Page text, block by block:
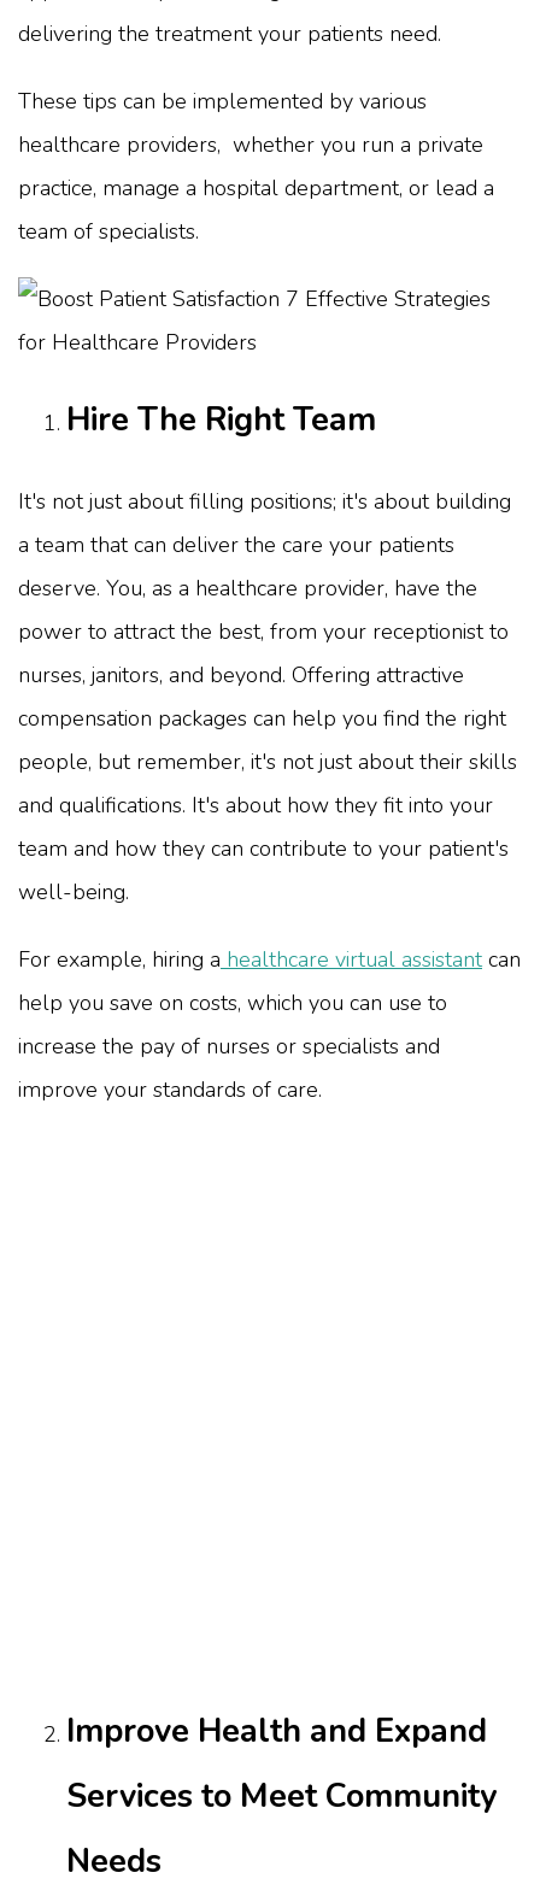
delivering the treatment your patients need.
These tips can be implemented by various
healthcare providers, whether you run a private
practice, manage a hospital department, or lead a
team of specialists.
Hire The Right Team
It's not just about filling positions; it's about building
a team that can deliver the care your patients
deserve. You, as a healthcare provider, have the
power to attract the best, from your receptionist to
nurses, janitors, and beyond. Offering attractive
compensation packages can help you find the right
people, but remember, it's not just about their skills
and qualifications. It's about how they fit into your
team and how they can contribute to your patient's
well-being.
For example, hiring a healthcare virtual assistantcan
help you save on costs, which you can use to
increase the pay of nurses or specialists and
improve your standards of care.
Improve Health and Expand
Services to Meet Community
Needs